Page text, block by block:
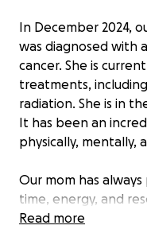
In December 2024,
was diagnosed with
cancer. She is
treatments,
radiation. She is in
It has been an
physically, mentally,
Our mom has
time, energy, and
around her. Now,
Read more